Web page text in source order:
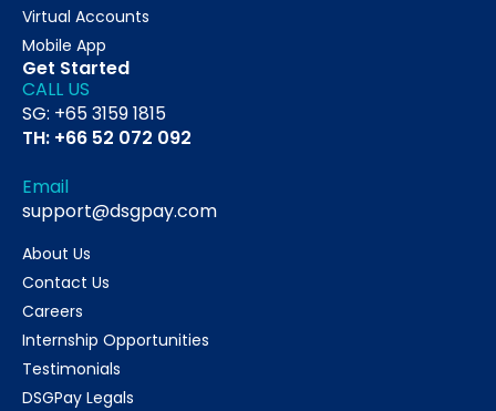
Virtual Accounts
Mobile App
Get Started
CALL US
SG: +65 3159 1815
TH: +66 52 072 092
Email
support@dsgpay.com
About Us
Contact Us
Careers
Internship Opportunities
Testimonials
DSGPay Legals